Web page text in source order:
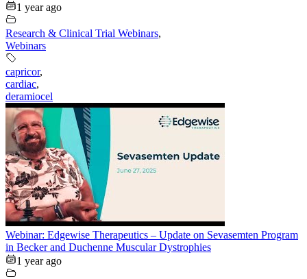
1 year ago
Research & Clinical Trial Webinars,
Webinars
capricor,
cardiac,
deramiocel
Webinar: Edgewise Therapeutics – Update on Sevasemten Program
in Becker and Duchenne Muscular Dystrophies
1 year ago